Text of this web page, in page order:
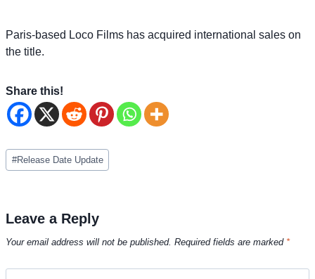
Paris-based Loco Films has acquired international sales on
the title.
Share this!
Post
Tags:
#Release Date Update
Leave a Reply
Your email address will not be published. Required fields are marked *